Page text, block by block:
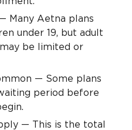
Many Aetna plans
under 19, but adult
be limited or
— Some plans
period before
— This is the total